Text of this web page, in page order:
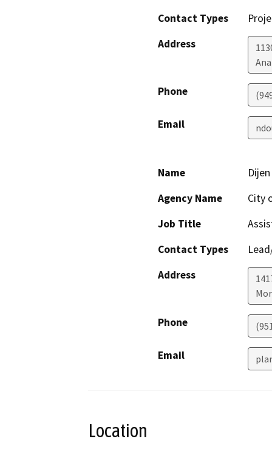
Contact Types
Address
Phone
Email
Name
Agency Name
City
Job Title
Contact Types
Address
Phone
Email
Location